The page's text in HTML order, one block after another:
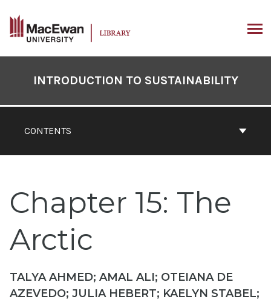
content
Contents
CONTENTS
INTRODUCTION TO SUSTAINABILITY
Chapter 15: The
Arctic
TALYA AHMED; AMAL ALI; OTEIANA DE
AZEVEDO; JULIA HEBERT; KAELYN STABEL;